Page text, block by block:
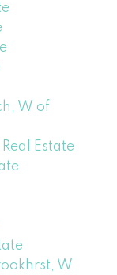
W of
Estate
W